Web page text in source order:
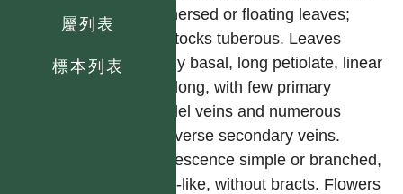
屬列表
標本列表
submersed or floating leaves;
rootstocks tuberous. Leaves
mostly basal, long petiolate, linear
to oblong, with few primary
parallel veins and numerous
transverse secondary veins.
Inflorescence simple or branched,
spike-like, without bracts. Flowers